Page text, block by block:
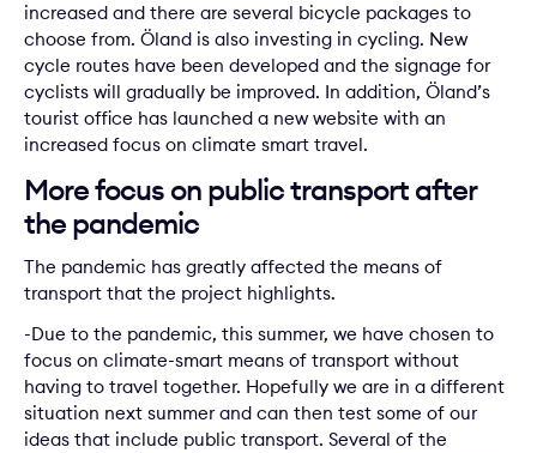
increased and there are several bicycle packages to
choose from. Öland is also investing in cycling. New
cycle routes have been developed and the signage for
cyclists will gradually be improved. In addition, Öland’s
tourist office has launched a new website with an
increased focus on climate smart travel.
More focus on public transport after
the pandemic
The pandemic has greatly affected the means of
transport that the project highlights.
-Due to the pandemic, this summer, we have chosen to
focus on climate-smart means of transport without
having to travel together. Hopefully we are in a different
situation next summer and can then test some of our
ideas that include public transport. Several of the